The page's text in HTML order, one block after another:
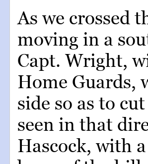
As we crossed
moving in a
Capt. Wright,
Home Guards,
side so as to
seen in that
Hascock, with